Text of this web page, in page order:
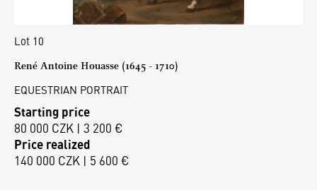
Lot 10
René Antoine Houasse (1645 - 1710)
EQUESTRIAN PORTRAIT
Starting price
80 000 CZK | 3 200 €
Price realized
140 000 CZK | 5 600 €